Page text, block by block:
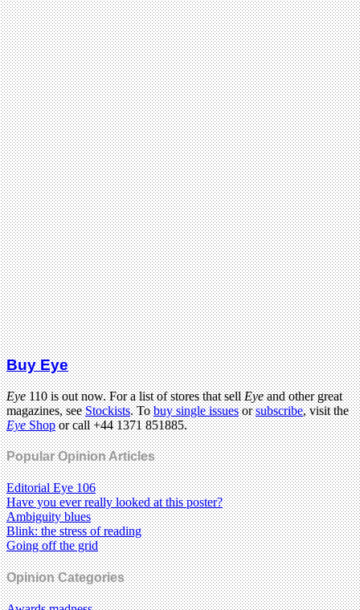
Buy Eye
Eye110 is out now. For a list of stores that sellEyeand other great
magazines, seeStockists. Tobuy single issuesorsubscribe, visit the
EyeShopor call +44 1371 851885.
Popular Opinion Articles
Editorial Eye 106
Have you ever really looked at this poster?
Ambiguity blues
Blink: the stress of reading
Going off the grid
Opinion Categories